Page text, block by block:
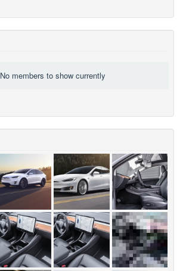
No members to show currently